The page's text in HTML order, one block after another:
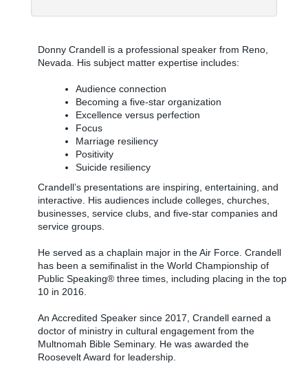
Donny Crandell is a professional speaker from Reno,
Nevada. His subject matter expertise includes:
Audience connection
Becoming a five-star organization
Excellence versus perfection
Focus
Marriage resiliency
Positivity
Suicide resiliency
Crandell’s presentations are inspiring, entertaining, and
interactive. His audiences include colleges, churches,
businesses, service clubs, and five-star companies and
service groups.
He served as a chaplain major in the Air Force. Crandell
has been a semifinalist in the World Championship of
Public Speaking® three times, including placing in the top
10 in 2016.
An Accredited Speaker since 2017, Crandell earned a
doctor of ministry in cultural engagement from the
Multnomah Bible Seminary. He was awarded the
Roosevelt Award for leadership.